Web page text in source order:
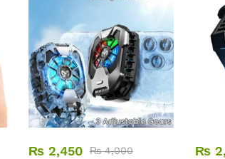
₨ 2,450 ₨4,000
₨